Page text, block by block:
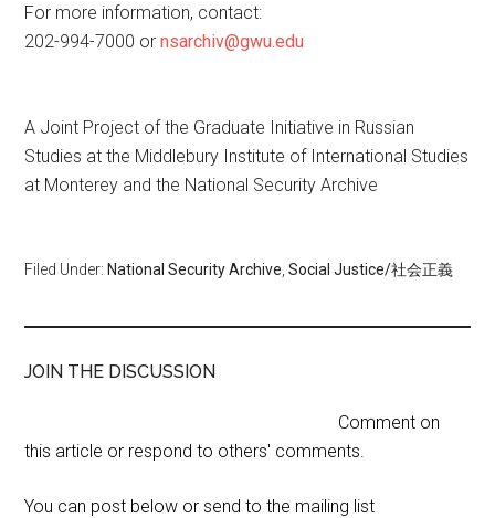
For more information, contact:
202-994-7000 ornsarchiv@gwu.edu
A Joint Project of the Graduate Initiative in Russian
Studies at the Middlebury Institute of International Studies
at Monterey and the National Security Archive
Filed Under:National Security Archive ,Social Justice/社会正義
JOIN THE DISCUSSION
Comment on
this article or respond to others' comments.
You can post below or send to the mailing list